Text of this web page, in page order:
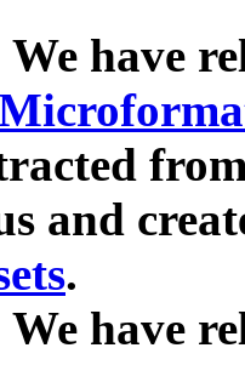
We have
and
.
have